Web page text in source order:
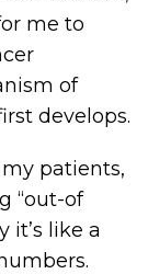
me to
of
develops.
patients,
“out-of
it’s like a